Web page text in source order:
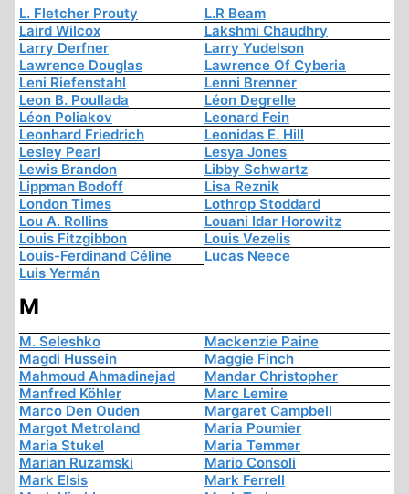
L. Fletcher Prouty
L.R Beam
Laird Wilcox
Lakshmi Chaudhry
Larry Derfner
Larry Yudelson
Lawrence Douglas
Lawrence Of Cyberia
Leni Riefenstahl
Lenni Brenner
Leon B. Poullada
Léon Degrelle
Léon Poliakov
Leonard Fein
Leonhard Friedrich
Leonidas E. Hill
Lesley Pearl
Lesya Jones
Lewis Brandon
Libby Schwartz
Lippman Bodoff
Lisa Reznik
London Times
Lothrop Stoddard
Lou A. Rollins
Louani Idar Horowitz
Louis Fitzgibbon
Louis Vezelis
Louis-Ferdinand Céline
Lucas Neece
Luis Yermán
M
M. Seleshko
Mackenzie Paine
Magdi Hussein
Maggie Finch
Mahmoud Ahmadinejad
Mandar Christopher
Manfred Köhler
Marc Lemire
Marco Den Ouden
Margaret Campbell
Margot Metroland
Maria Poumier
Maria Stukel
Maria Temmer
Marian Ruzamski
Mario Consoli
Mark Elsis
Mark Ferrell